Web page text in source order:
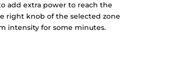
add extra power to reach the
right knob of the selected zone
intensity for some minutes.